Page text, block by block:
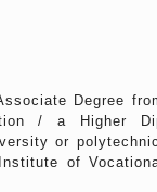
Degree
/ a Higher
or
of